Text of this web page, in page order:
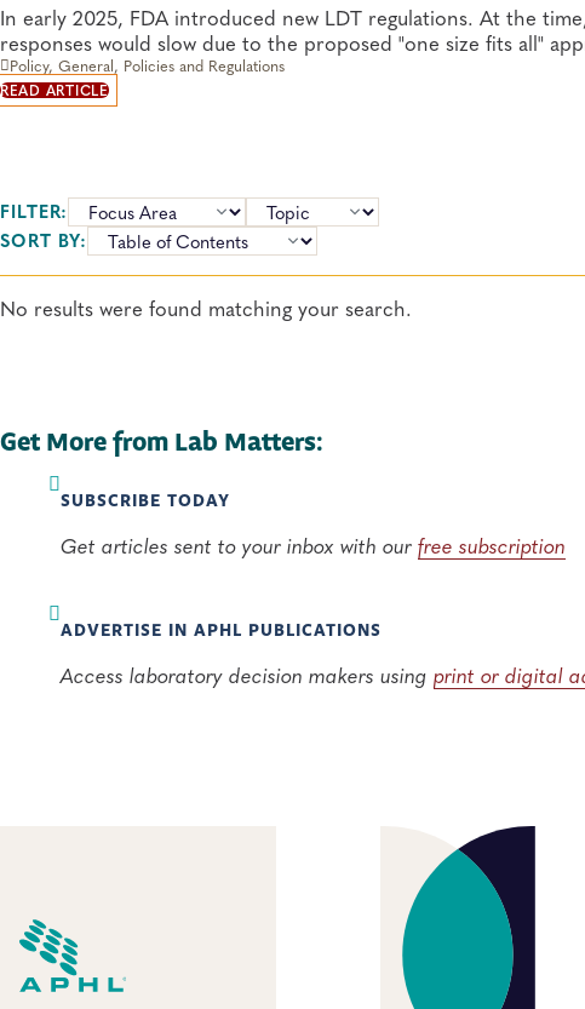
In early 2025, FDA introduced new LDT regulations. At the
responses would slow due to the proposed "one size fits all"
Policy, General, Policies and Regulations
READ ARTICLE
FILTER:
TOPICS:
SORT BY:
No results were found matching your search.
Get More from Lab Matters:
SUBSCRIBE TODAY
Get articles sent to your inbox with our free subscription
ADVERTISE IN APHL PUBLICATIONS
Access laboratory decision makers using print or digital